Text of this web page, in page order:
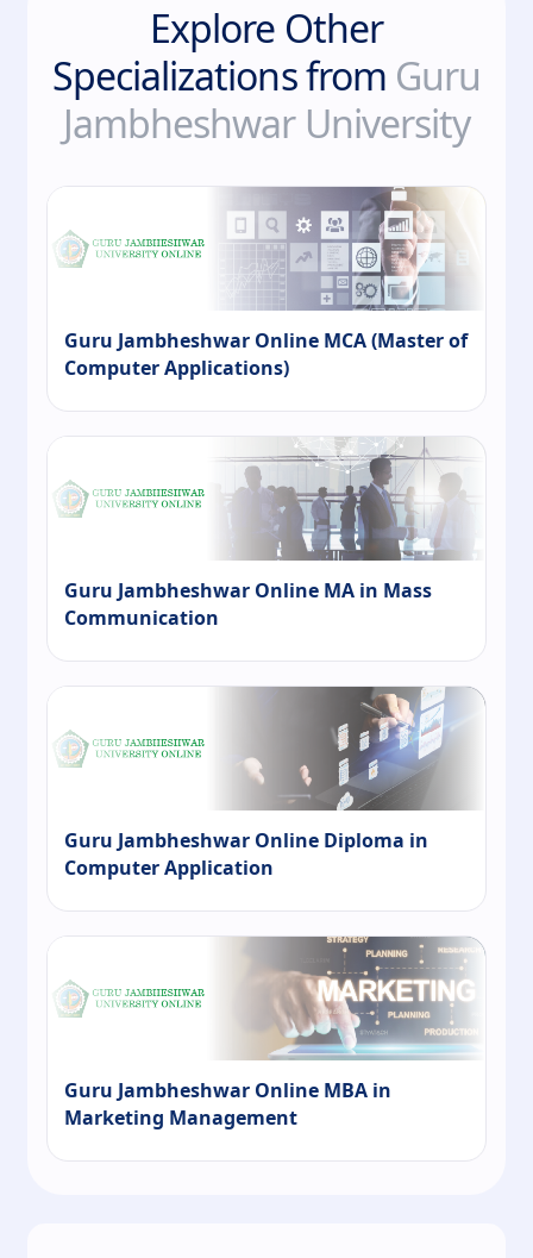
Explore Other
Specializations from Guru
Jambheshwar University
Guru Jambheshwar Online MCA (Master of
Computer Applications)
Guru Jambheshwar Online MA in Mass
Communication
Guru Jambheshwar Online Diploma in
Computer Application
Guru Jambheshwar Online MBA in
Marketing Management